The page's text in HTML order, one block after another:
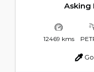
Asking
12469 kms